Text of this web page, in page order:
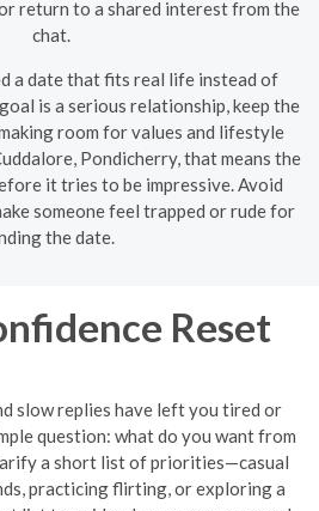
return to a shared interest from the
chat.
a date that fits real life instead of
is a serious relationship, keep the
room for values and lifestyle
Pondicherry, that means the
it tries to be impressive. Avoid
someone feel trapped or rude for
the date.
Reset
slow replies have left you tired or
question: what do you want from
a short list of priorities—casual
practicing flirting, or exploring a